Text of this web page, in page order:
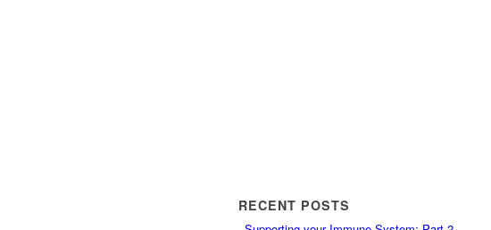
RECENT POSTS